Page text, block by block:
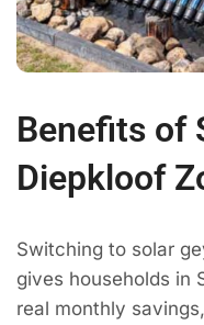
Benefits of
Diepkloof
Switching to solar
gives households in
real monthly